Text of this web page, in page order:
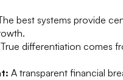
best systems provide
True differentiation comes
A transparent financial